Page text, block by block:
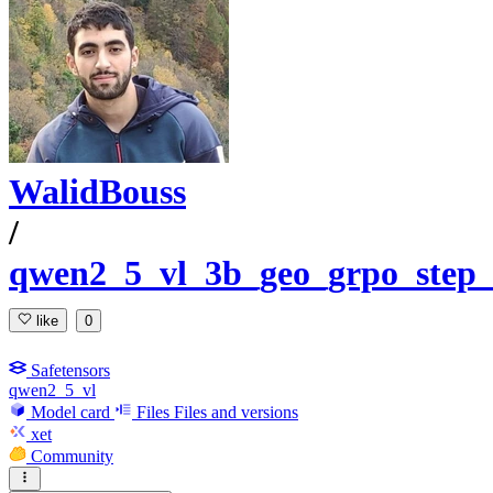
WalidBouss
/
like 0
Safetensors
qwen2_5_vl
Model card
Files Files and versions
xet
Community